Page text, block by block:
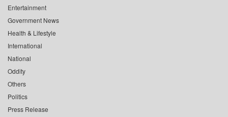
Entertainment
Government News
Health & Lifestyle
International
National
Oddity
Others
Politics
Press Release